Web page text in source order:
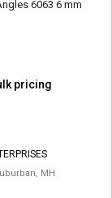
6063 6 mm
pricing
MH